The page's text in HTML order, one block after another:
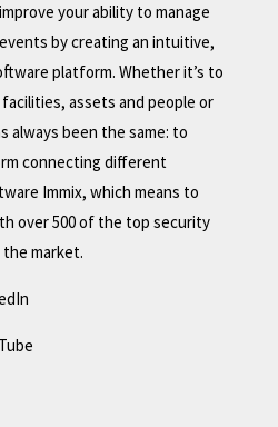
your ability to manage
by creating an intuitive,
platform. Whether it’s to
assets and people or
always been the same: to
connecting different
Immix, which means to
over 500 of the top security
market.